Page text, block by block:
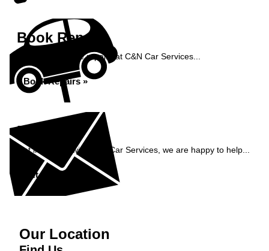
Book Repairs
Book your vehicle repairs at C&N Car Services...
Book Repairs »
Enquiry
Get in contact with C&N Car Services, we are happy to help...
Get in Touch »
Our Location